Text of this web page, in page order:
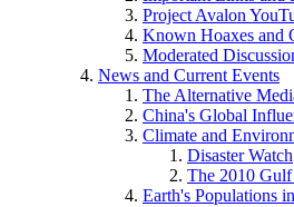
Project Avalon
Known Hoaxes and
Moderated
News and Current Events
The Alternative
China's Global
Climate and
Disaster Watch
The 2010
Earth's Populations